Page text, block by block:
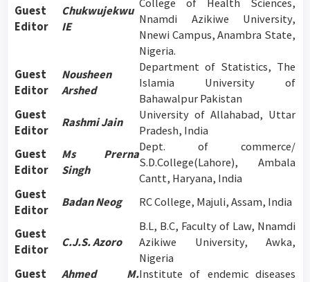
Guest
Editor
Chukwujekwu
IE
College of Health Sciences,
Nnamdi Azikiwe University,
Nnewi Campus, Anambra State,
Nigeria.
Guest
Editor
Nousheen
Arshed
Department of Statistics, The
Islamia University of
Bahawalpur Pakistan
Guest
Editor
Rashmi Jain
University of Allahabad, Uttar
Pradesh, India
Guest
Editor
Ms Prerna
Singh
Dept. of commerce/
S.D.College(Lahore), Ambala
Cantt, Haryana, India
Guest
Editor
Badan Neog RC College, Majuli, Assam, India
Guest
Editor
C.J.S. Azoro
B.L, B.C, Faculty of Law, Nnamdi
Azikiwe University, Awka,
Nigeria
Guest
Ahmed M.Institute of endemic diseases